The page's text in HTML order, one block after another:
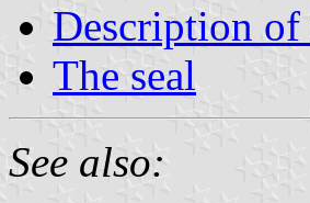
Description of
The seal
See also: